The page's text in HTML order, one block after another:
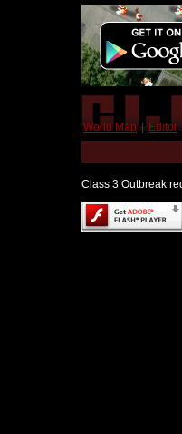
World Map | Editor
Class 3 Outbreak